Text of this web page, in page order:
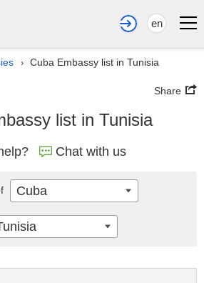
en
› Cuba Embassy list in Tunisia
Share
list in Tunisia
Chat with us
Cuba